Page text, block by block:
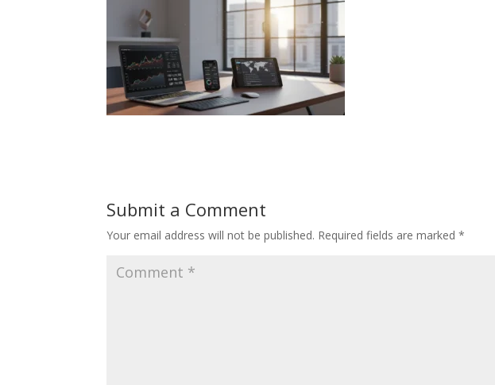
Submit a Comment
Your email address will not be published. Required fields are marked*